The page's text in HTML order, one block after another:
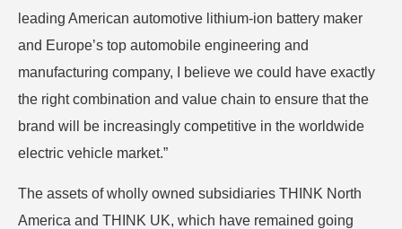
leading American automotive lithium-ion battery maker
and Europe’s top automobile engineering and
manufacturing company, I believe we could have exactly
the right combination and value chain to ensure that the
brand will be increasingly competitive in the worldwide
electric vehicle market.”
The assets of wholly owned subsidiaries THINK North
America and THINK UK, which have remained going